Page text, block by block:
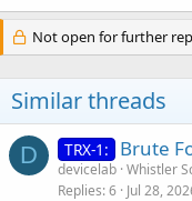
Not open for further
Similar threads
D TRX-1: Brute
devicelab Whistler
Replies 6 Jul 28,